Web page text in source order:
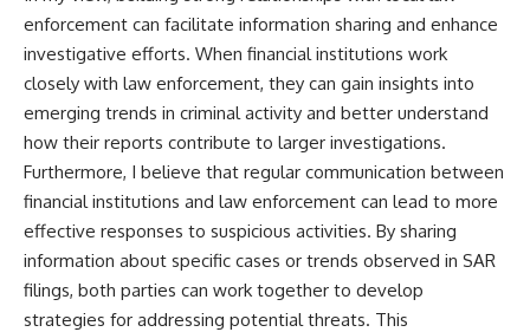
enforcement can facilitate information sharing and enhance
investigative efforts. When financial institutions work
closely with law enforcement, they can gain insights into
emerging trends in criminal activity and better understand
how their reports contribute to larger investigations.
Furthermore, I believe that regular communication between
financial institutions and law enforcement can lead to more
effective responses to suspicious activities. By sharing
information about specific cases or trends observed in SAR
filings, both parties can work together to develop
strategies for addressing potential threats. This